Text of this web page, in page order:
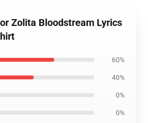
Zolita Bloodstream Lyrics
60%
40%
0%
0%